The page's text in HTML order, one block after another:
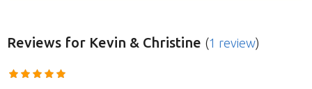
Reviews for Kevin & Christine (1 review)